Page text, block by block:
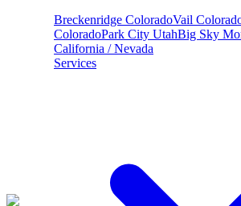
Breckenridge ColoradoVail
ColoradoPark City UtahBig Sky
California / Nevada
Services